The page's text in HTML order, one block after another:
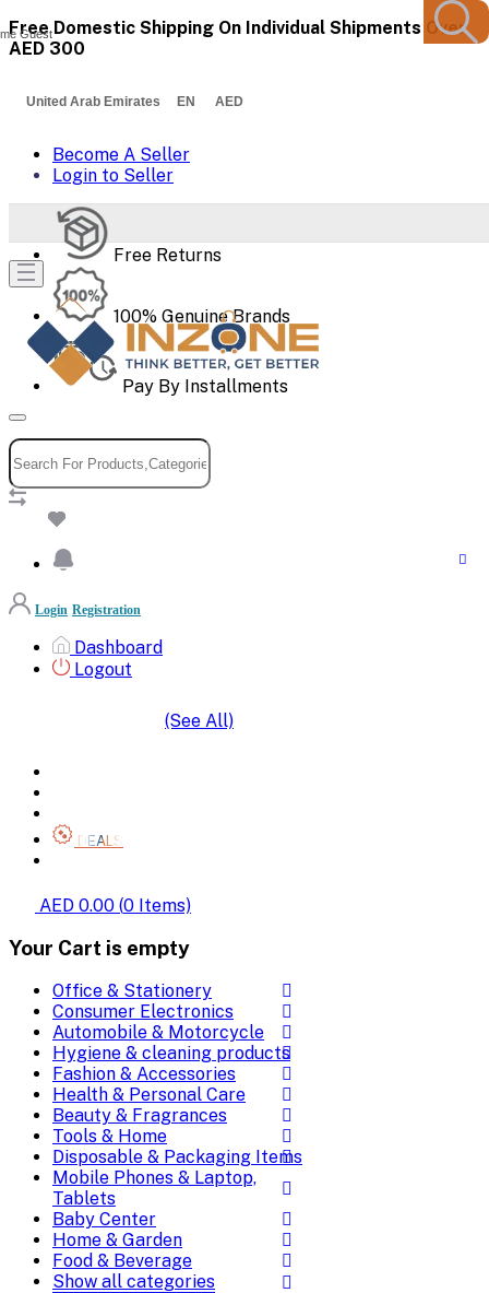
Free Domestic Shipping On Individual Shipments Over
AED 300
United Arab Emirates EN AED
Become A Seller
Login to Seller
Free Returns
100% Genuine Brands
Pay By Installments
Guest
Login Registration
Dashboard
Logout
(See All)
DEALS
AED 0.00 (0 Items)
Your Cart is empty
Office & Stationery
Consumer Electronics
Automobile & Motorcycle
Hygiene & cleaning products
Fashion & Accessories
Health & Personal Care
Beauty & Fragrances
Tools & Home
Disposable & Packaging Items
Mobile Phones & Laptop,
Tablets
Baby Center
Home & Garden
Food & Beverage
Show all categories